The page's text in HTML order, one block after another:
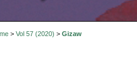
> Vol 57 (2020) > Gizaw